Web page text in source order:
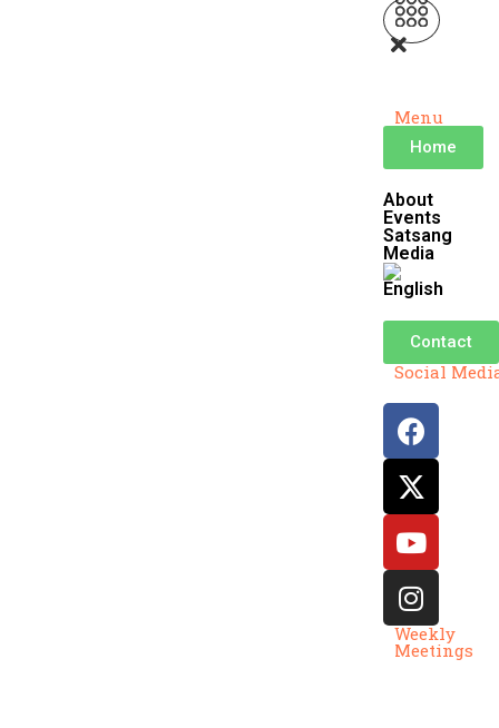
Menu
Home
About
Events
Satsang
Media
Contact
Social
Weekly
Meetings